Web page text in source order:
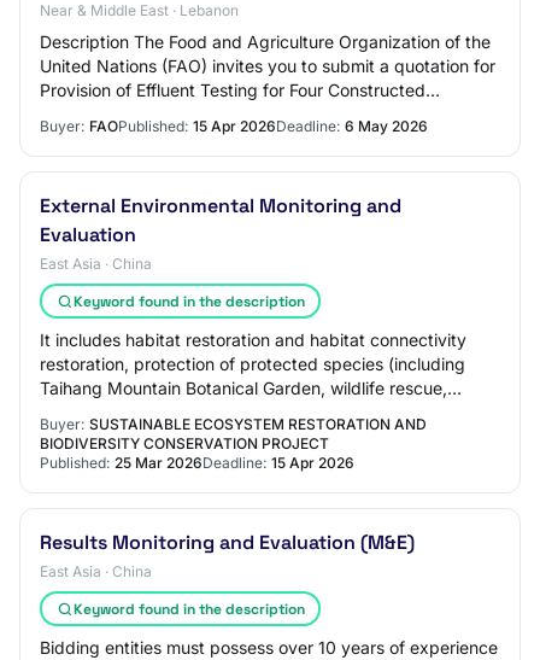
Near & Middle East · Lebanon
Description The Food and Agriculture Organization of the
United Nations (FAO) invites you to submit a quotation for
Provision of Effluent Testing for Four Constructed
Buyer: FAOPublished: 15 Apr 2026Deadline: 6 May 2026
External Environmental Monitoring and
Evaluation
East Asia · China
Keyword found in the description
It includes habitat restoration and habitat connectivity
restoration, protection of protected species (including
Taihang Mountain Botanical Garden, wildlife rescue,
Buyer: SUSTAINABLE ECOSYSTEM RESTORATION AND
BIODIVERSITY CONSERVATION PROJECT
Published: 25 Mar 2026Deadline: 15 Apr 2026
Results Monitoring and Evaluation (M&E)
East Asia · China
Keyword found in the description
Bidding entities must possess over 10 years of experience